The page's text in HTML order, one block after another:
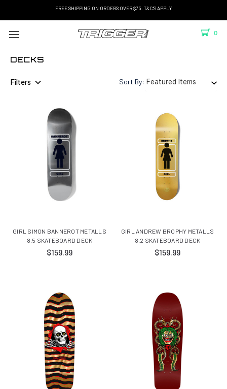
FREE SHIPPING ON ORDERS OVER $75. T&C'S APPLY
0
DECKS
Filters Sort By:
GIRL SIMON BANNEROT METALLS
8.5 SKATEBOARD DECK
$159.99
GIRL ANDREW BROPHY METALLS
8.2 SKATEBOARD DECK
$159.99